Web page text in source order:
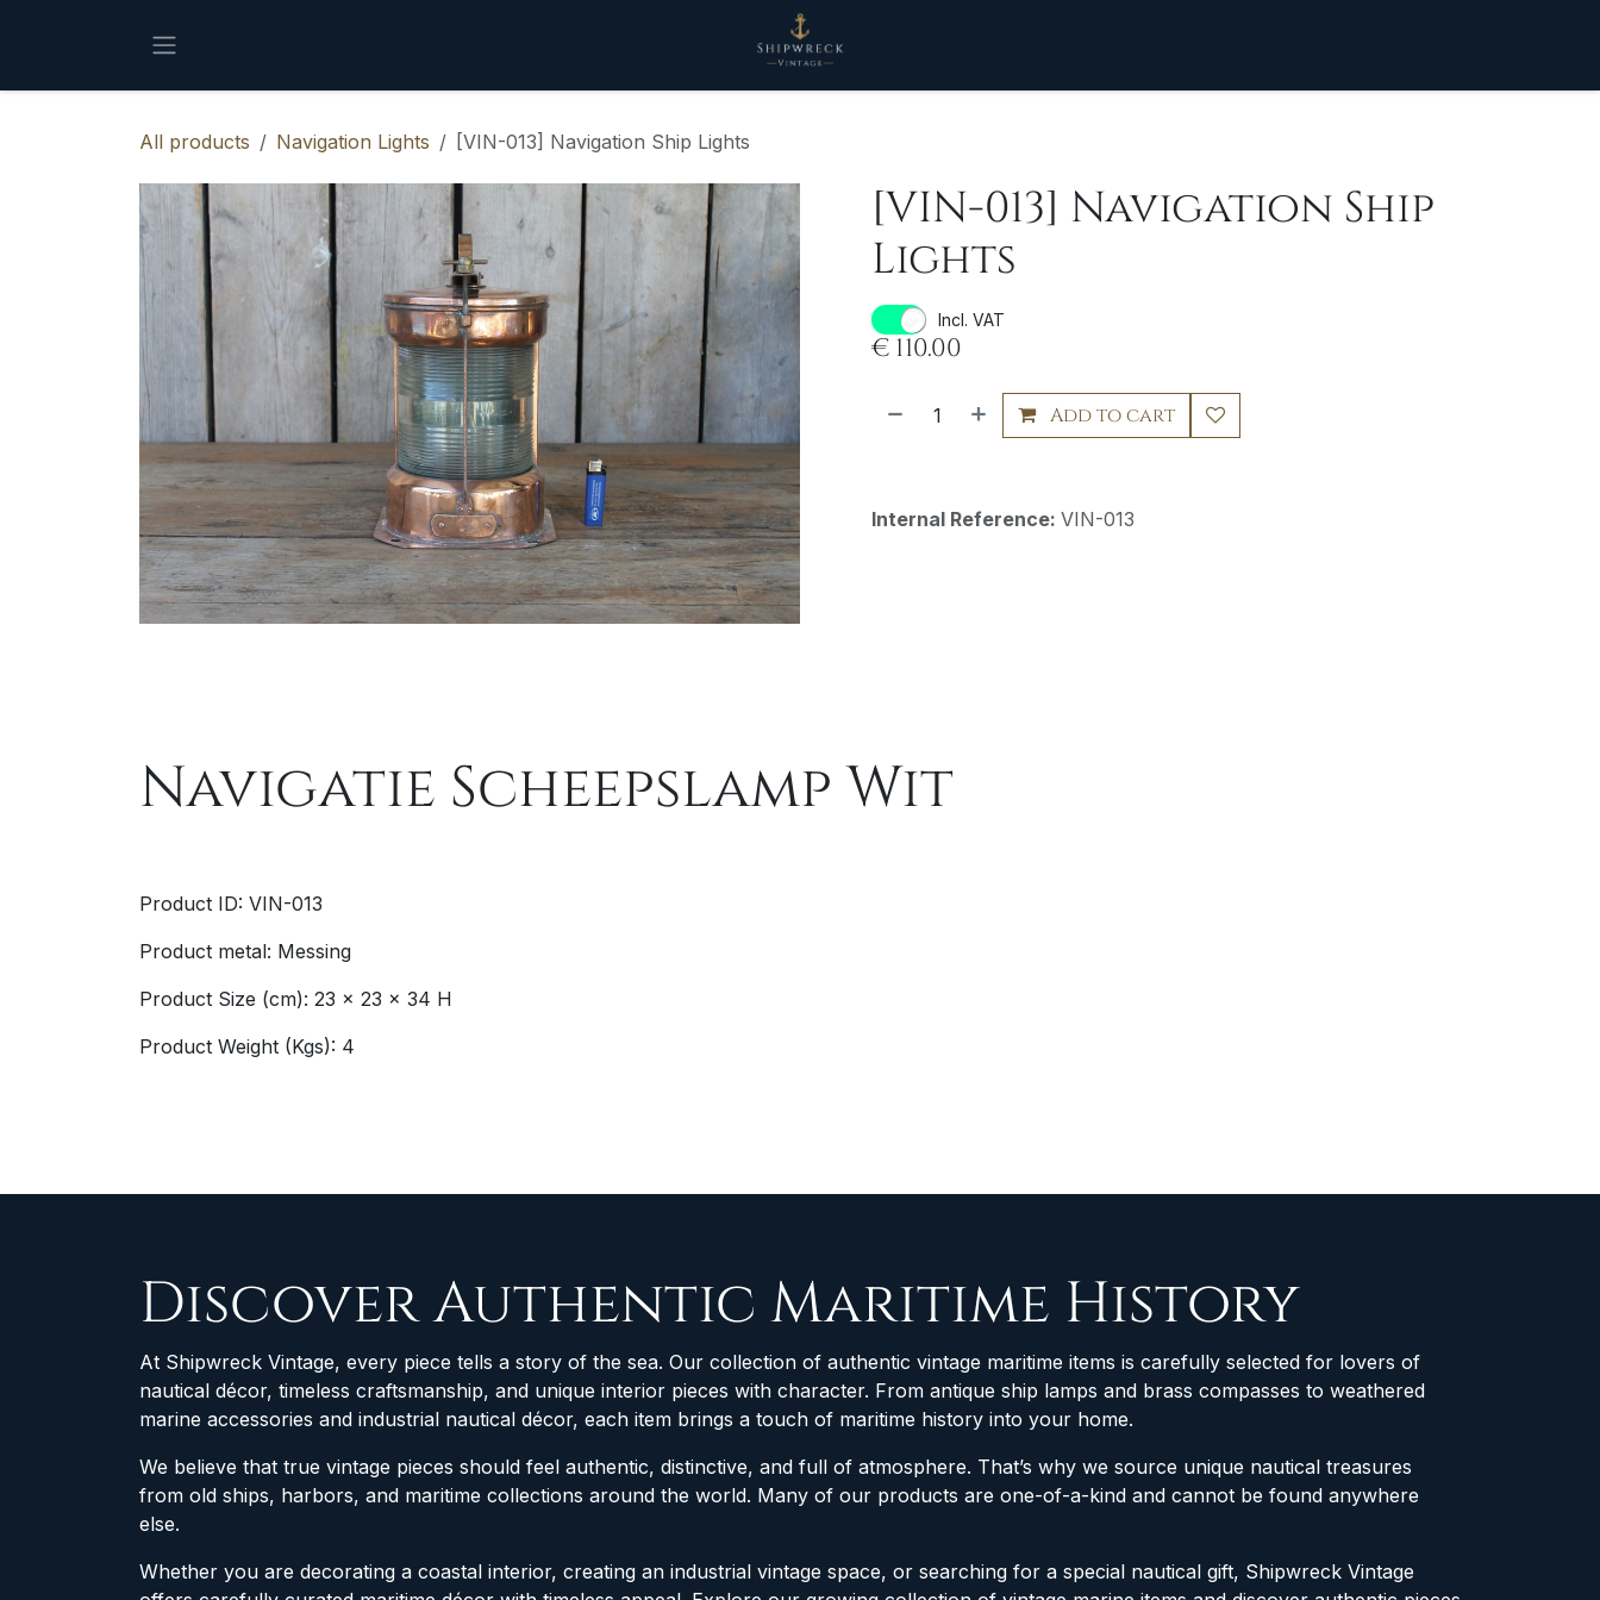
All products Navigation Lights [VIN-013] Navigation Ship Lights
[VIN-013] Navigation Ship
Lights
Incl. VAT
€ 110.00
Add to cart
Internal Reference: VIN-013
Navigatie Scheepslamp Wit
Product ID: VIN-013
Product metal: Messing
Product Size (cm): 23 x 23 x 34 H
Product Weight (Kgs): 4
Discover Authentic Maritime History
At Shipwreck Vintage, every piece tells a story of the sea. Our collection of authentic vintage maritime items is carefully selected for lovers of
nautical décor, timeless craftsmanship, and unique interior pieces with character. From antique ship lamps and brass compasses to weathered
marine accessories and industrial nautical décor, each item brings a touch of maritime history into your home.
We believe that true vintage pieces should feel authentic, distinctive, and full of atmosphere. That’s why we source unique nautical treasures
from old ships, harbors, and maritime collections around the world. Many of our products are one-of-a-kind and cannot be found anywhere
else.
Whether you are decorating a coastal interior, creating an industrial vintage space, or searching for a special nautical gift, Shipwreck Vintage